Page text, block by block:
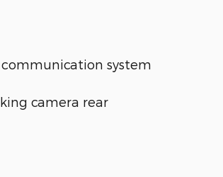
system
camera rear